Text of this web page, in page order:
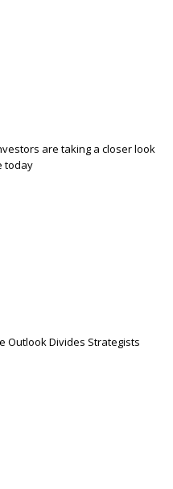
are taking a closer look
today
Outlook Divides Strategists